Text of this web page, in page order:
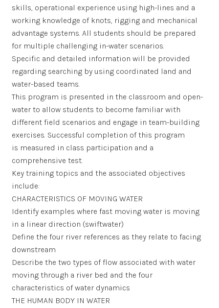
skills, operational experience using high-lines and a
working knowledge of knots, rigging and mechanical
advantage systems. All students should be prepared
for multiple challenging in-water scenarios.
Specific and detailed information will be provided
regarding searching by using coordinated land and
water-based teams.
This program is presented in the classroom and open-
water to allow students to become familiar with
different field scenarios and engage in team-building
exercises. Successful completion of this program
is measured in class participation and a
comprehensive test.
Key training topics and the associated objectives
include:
CHARACTERISTICS OF MOVING WATER
Identify examples where fast moving water is moving
in a linear direction (swiftwater)
Define the four river references as they relate to facing
downstream
Describe the two types of flow associated with water
moving through a river bed and the four
characteristics of water dynamics
THE HUMAN BODY IN WATER